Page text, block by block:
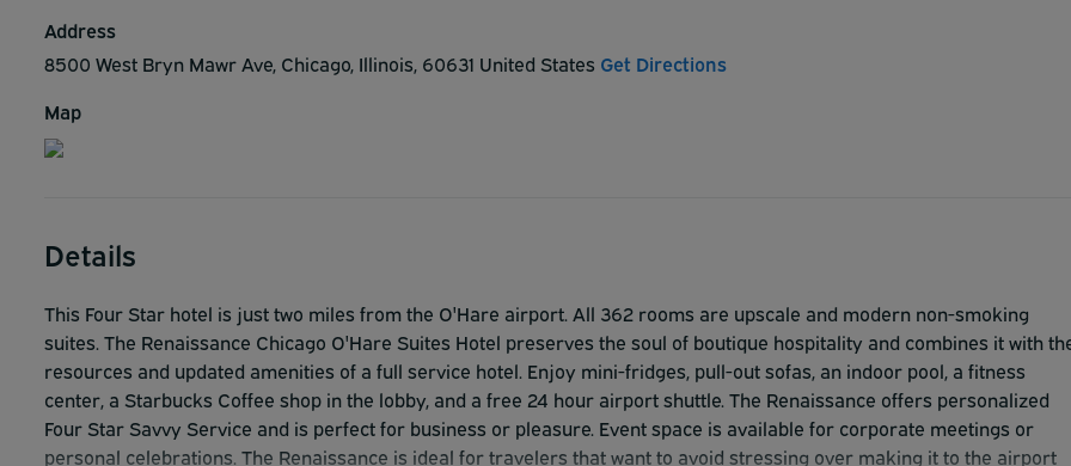
Address
8500 West Bryn Mawr Ave, Chicago, Illinois, 60631 United States Get Directions
Map
Details
This Four Star hotel is just two miles from the O'Hare airport. All 362 rooms are upscale and modern non-smoking
suites. The Renaissance Chicago O'Hare Suites Hotel preserves the soul of boutique hospitality and combines it with
resources and updated amenities of a full service hotel. Enjoy mini-fridges, pull-out sofas, an indoor pool, a fitness
center, a Starbucks Coffee shop in the lobby, and a free 24 hour airport shuttle. The Renaissance offers personalized
Four Star Savvy Service and is perfect for business or pleasure. Event space is available for corporate meetings or
personal celebrations. The Renaissance is ideal for travelers that want to avoid stressing over making it to the airport